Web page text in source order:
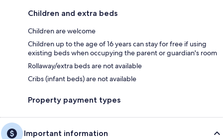
Children and extra beds
Children are welcome
Children up to the age of 16 years can stay for free if using
existing beds when occupying the parent or guardian's room
Rollaway/extra beds are not available
Cribs (infant beds) are not available
Property payment types
Important information